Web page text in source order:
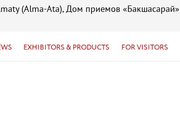
(Alma-Ata), Дом приемов «Бакшасарай»
EXHIBITORS & PRODUCTS FOR VISITORS